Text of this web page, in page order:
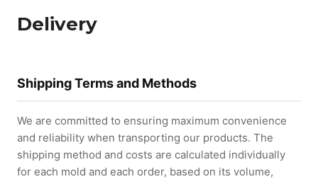
Delivery
Shipping Terms and Methods
We are committed to ensuring maximum convenience
and reliability when transporting our products. The
shipping method and costs are calculated individually
for each mold and each order, based on its volume,